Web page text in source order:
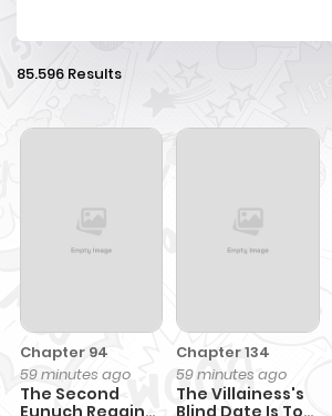
85.596 Results
Chapter 94
59 minutes ago
The Second
Chapter 134
59 minutes ago
The Villainess's